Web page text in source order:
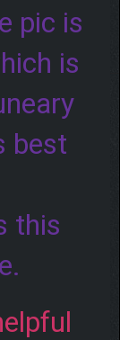
pic is
is
best
this